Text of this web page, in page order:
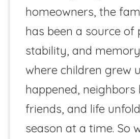
homeowners, the
has been a source of
stability, and
where children grew
happened, neighbors
friends, and life
season at a time. So